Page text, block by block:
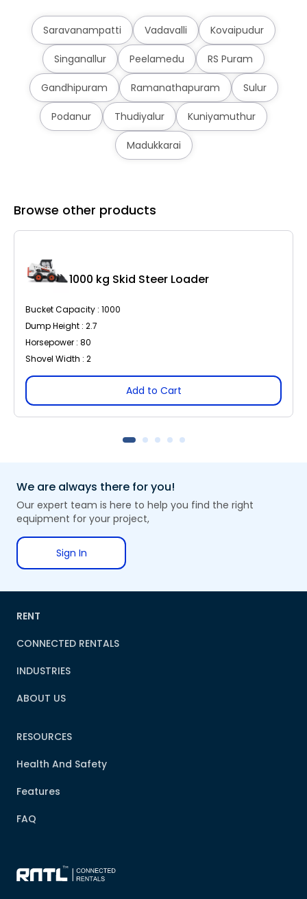
Saravanampatti Vadavalli Kovaipudur
Singanallur Peelamedu RS Puram
Gandhipuram Ramanathapuram Sulur
Podanur Thudiyalur Kuniyamuthur
Madukkarai
Browse other products
1000 kg Skid Steer Loader
Bucket Capacity : 1000
Dump Height : 2.7
Horsepower : 80
Shovel Width : 2
Add to Cart
We are always there for you!
Our expert team is here to help you find the right
equipment for your project,
Sign In
RENT
CONNECTED RENTALS
INDUSTRIES
ABOUT US
RESOURCES
Health And Safety
Features
FAQ